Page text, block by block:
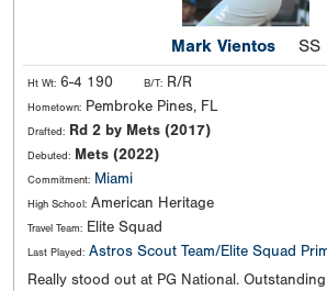
Mark Vientos SS
Ht Wt: 6-4 190 B/T: R/R
Hometown: Pembroke Pines, FL
Drafted: Rd 2 by Mets (2017)
Debuted: Mets (2022)
Commitment: Miami
High School: American Heritage
Travel Team: Elite Squad
Last Played: Astros Scout Team/Elite Squad
Really stood out at PG National.